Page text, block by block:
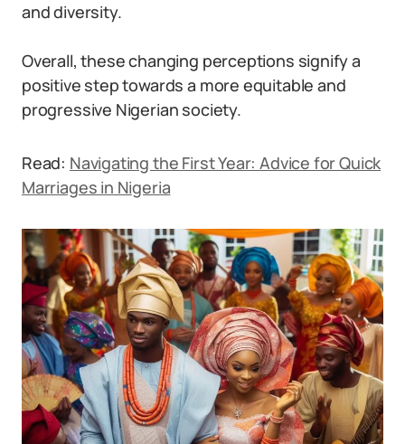
and diversity.
Overall, these changing perceptions signify a
positive step towards a more equitable and
progressive Nigerian society.
Read: Navigating the First Year: Advice for Quick
Marriages in Nigeria